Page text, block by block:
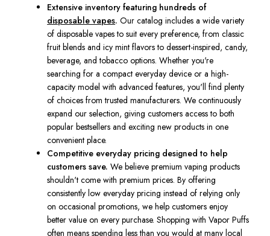
Extensive inventory featuring hundreds of
disposable vapes. Our catalog includes a wide variety
of disposable vapes to suit every preference, from classic
fruit blends and icy mint flavors to dessert-inspired, candy,
beverage, and tobacco options. Whether you're
searching for a compact everyday device or a high-
capacity model with advanced features, you'll find plenty
of choices from trusted manufacturers. We continuously
expand our selection, giving customers access to both
popular bestsellers and exciting new products in one
convenient place.
Competitive everyday pricing designed to help
customers save. We believe premium vaping products
shouldn't come with premium prices. By offering
consistently low everyday pricing instead of relying only
on occasional promotions, we help customers enjoy
better value on every purchase. Shopping with Vapor Puffs
often means spending less than you would at many local